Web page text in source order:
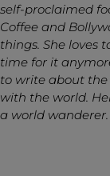
self-proclaimed
Coffee and
things. She loves
time for it
to write about the
with the world.
a world wanderer.